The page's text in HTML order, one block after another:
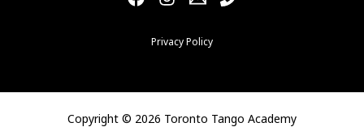
Privacy Policy
Copyright © 2026 Toronto Tango Academy